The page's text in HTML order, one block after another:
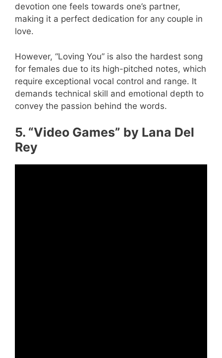
devotion one feels towards one’s partner,
making it a perfect dedication for any couple in
love.
However, “Loving You” is also the hardest song
for females due to its high-pitched notes, which
require exceptional vocal control and range. It
demands technical skill and emotional depth to
convey the passion behind the words.
5. “Video Games” by Lana Del
Rey